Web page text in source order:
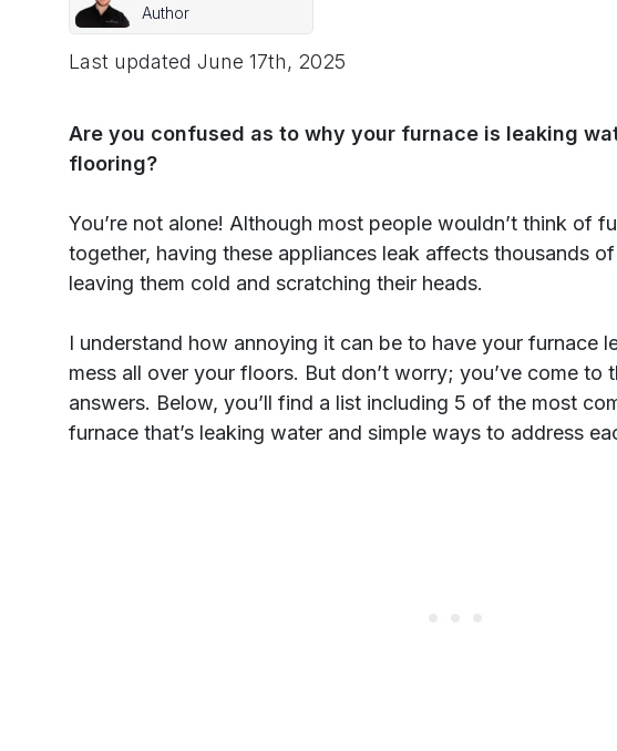
Author
Last updated June 17th, 2025
Are you confused as to why your furnace is leaking
flooring?
You’re not alone! Although most people wouldn’t think of
together, having these appliances leak affects thousands
leaving them cold and scratching their heads.
I understand how annoying it can be to have your furnace
mess all over your floors. But don’t worry; you’ve come to
answers. Below, you’ll find a list including 5 of the most
furnace that’s leaking water and simple ways to address